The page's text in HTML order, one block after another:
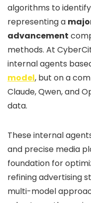
algorithms to
representing a
advancement
methods. At
internal agents
model, but on a
Claude, Qwen, and
data.
These internal
and precise media
foundation for
refining advertising
multi-model